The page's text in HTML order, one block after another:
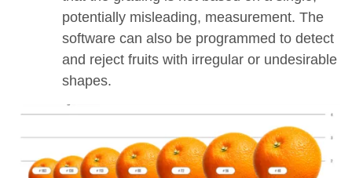
potentially misleading, measurement. The
software can also be programmed to detect
and reject fruits with irregular or undesirable
shapes.